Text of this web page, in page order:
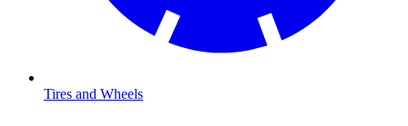
Tires and Wheels